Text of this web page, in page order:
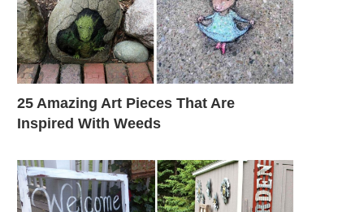
25 Amazing Art Pieces That Are
Inspired With Weeds